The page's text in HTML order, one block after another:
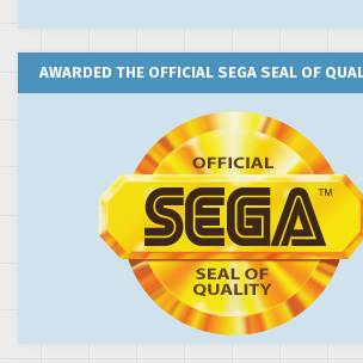
AWARDED THE OFFICIAL SEGA SEAL OF